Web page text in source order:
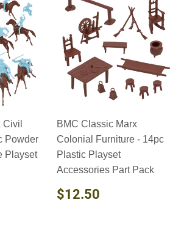
Powder
Playset
BMC Classic Marx
Colonial Furniture - 14pc
Plastic Playset
Accessories Part Pack
REGULAR
PRICE
$12.50